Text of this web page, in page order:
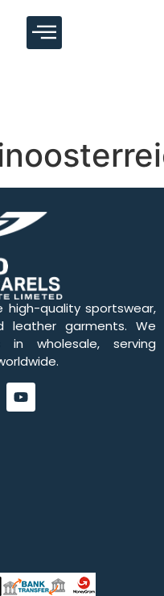
high-quality sportswear,
leather garments. We
wholesale, serving